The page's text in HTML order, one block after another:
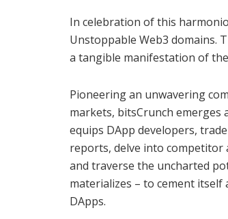
In celebration of this
Unstoppable Web3 domains.
a tangible manifestation of
Pioneering an unwavering
markets, bitsCrunch emerges
equips DApp developers,
reports, delve into
and traverse the uncharted
materializes – to cement
DApps.